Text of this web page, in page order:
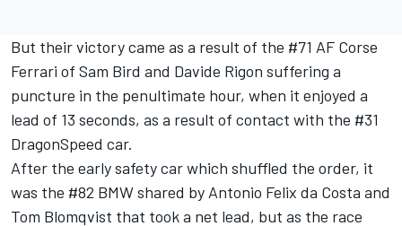
But their victory came as a result of the #71 AF Corse
Ferrari of Sam Bird and Davide Rigon suffering a
puncture in the penultimate hour, when it enjoyed a
lead of 13 seconds, as a result of contact with the #31
DragonSpeed car.
After the early safety car which shuffled the order, it
was the #82 BMW shared by Antonio Felix da Costa and
Tom Blomqvist that took a net lead, but as the race